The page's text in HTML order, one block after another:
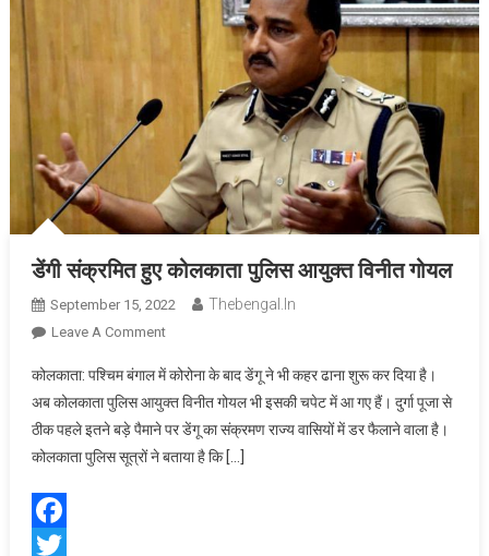
डेंगी संक्रमित हुए कोलकाता पुलिस आयुक्त विनीत गोयल
September 15, 2022 Thebengal.in
Leave A CommentOn
संक्रमित
हुए
कोलकाता
पुलिस
कोलकाता: पश्चिम बंगाल में कोरोना के बाद डेंगू ने भी कहर ढाना शुरू कर दिया है।
अब कोलकाता पुलिस आयुक्त विनीत गोयल भी इसकी चपेट में आ गए हैं। दुर्गा पूजा से
ठीक पहले इतने बड़े पैमाने पर डेंगू का संक्रमण राज्य वासियों में डर फैलाने वाला है।
कोलकाता पुलिस सूत्रों ने बताया है कि […]
Facebook